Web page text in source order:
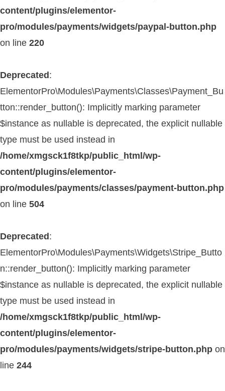
content/plugins/elementor-
pro/modules/payments/widgets/paypal-button.php
on line 220
Deprecated :
ElementorPro\Modules\Payments\Classes\Payment_Bu
tton::render_button(): Implicitly marking parameter
$instance as nullable is deprecated, the explicit nullable
type must be used instead in
/home/xmgsck1f8tkp/public_html/wp-
content/plugins/elementor-
pro/modules/payments/classes/payment-button.php
on line 504
Deprecated :
ElementorPro\Modules\Payments\Widgets\Stripe_Butto
n::render_button(): Implicitly marking parameter
$instance as nullable is deprecated, the explicit nullable
type must be used instead in
/home/xmgsck1f8tkp/public_html/wp-
content/plugins/elementor-
pro/modules/payments/widgets/stripe-button.php on
line 244